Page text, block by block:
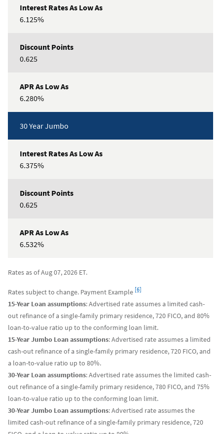
6.125%
0.625
6.280%
30 Year Jumbo
6.375%
0.625
6.532%
Rates as of Aug 07, 2026 ET.
Rates subject to change. Payment Example [6]
15-Year Loan assumptions: Advertised rate assumes a limited cash-
out refinance of a single-family primary residence, 720 FICO, and 80%
loan-to-value ratio up to the conforming loan limit.
15-Year Jumbo Loan assumptions: Advertised rate assumes a limited
cash-out refinance of a single-family primary residence, 720 FICO, and
a loan-to-value ratio up to 80%.
30-Year Loan assumptions: Advertised rate assumes the limited cash-
out refinance of a single-family primary residence, 780 FICO, and 75%
loan-to-value ratio up to the conforming loan limit.
30-Year Jumbo Loan assumptions: Advertised rate assumes the
limited cash-out refinance of a single-family primary residence, 720